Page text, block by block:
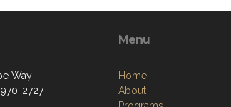
Way
2727
Menu
Home
About